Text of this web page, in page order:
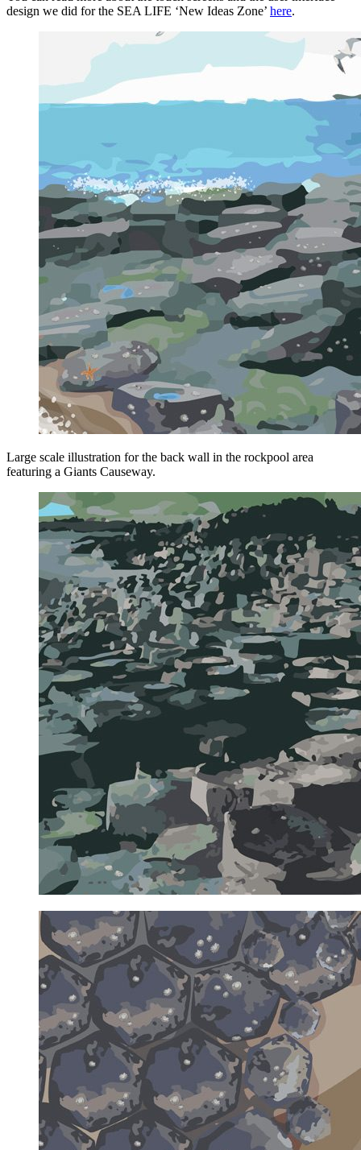
design we did for the SEA LIFE ‘New Ideas Zone’ here.
Large scale illustration for the back wall in the rockpool area
featuring a Giants Causeway.